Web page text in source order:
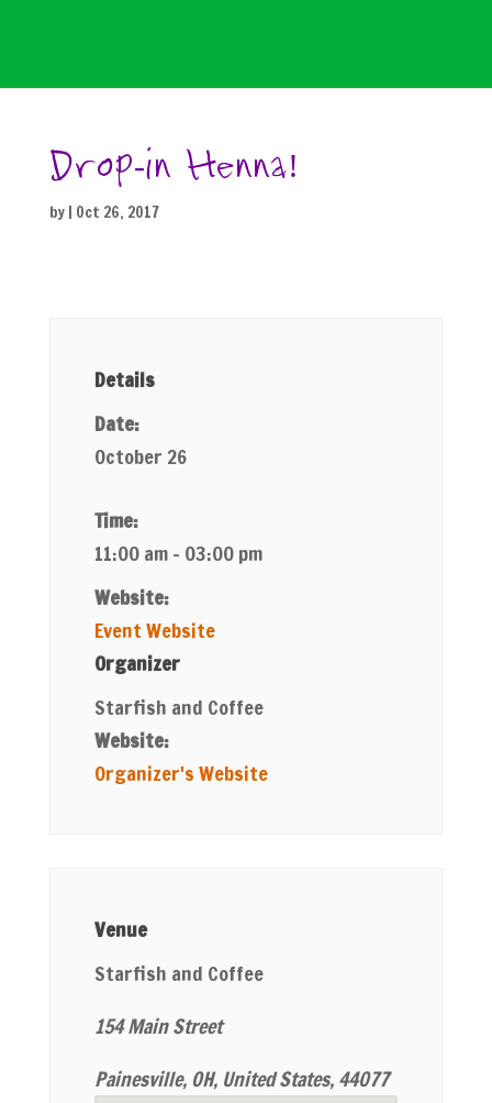
Drop-in Henna!
by | Oct 26, 2017
Details
Date:
October 26
Time:
11:00 am - 03:00 pm
Website:
Event Website
Organizer
Starfish and Coffee
Website:
Organizer's Website
Venue
Starfish and Coffee
154 Main Street
Painesville, OH, United States, 44077